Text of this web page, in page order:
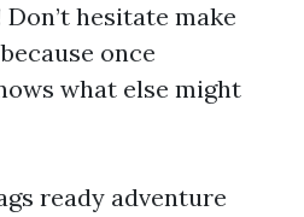
hesitate make
once
what else might
ready adventure